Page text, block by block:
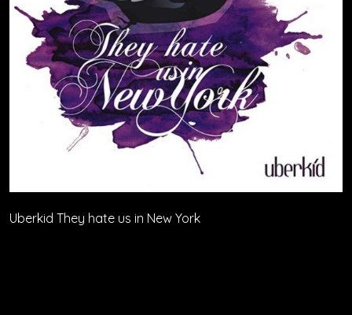
Uberkid They hate us in New York